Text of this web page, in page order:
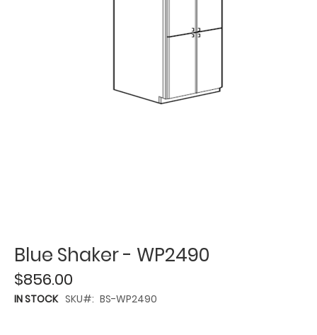
Blue Shaker - WP2490
$856.00
IN STOCK SKU BS-WP2490